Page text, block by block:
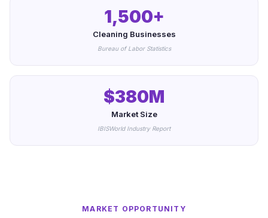
1,500+
Cleaning Businesses
Bureau of Labor Statistics
$380M
Market Size
IBISWorld Industry Report
MARKET OPPORTUNITY